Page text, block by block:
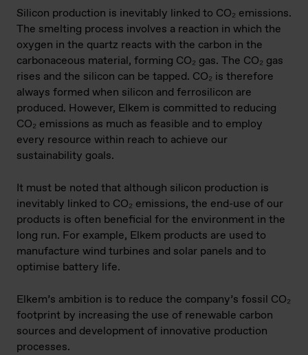
Silicon production is inevitably linked to CO₂ emissions.
The smelting process involves a reaction in which the
oxygen in the quartz reacts with the carbon in the
carbonaceous material, forming CO₂ gas. The CO₂ gas
rises and the silicon can be tapped. CO₂ is therefore
always formed when silicon and ferrosilicon are
produced. However, Elkem is committed to reducing
CO₂ emissions as much as feasible and to employ
every resource within reach to achieve our
sustainability goals.
It must be noted that although silicon production is
inevitably linked to CO₂ emissions, the end-use of our
products is often beneficial for the environment in the
long run. For example, Elkem products are used to
manufacture wind turbines and solar panels and to
optimise battery life.
Elkem’s ambition is to reduce the company’s fossil CO₂
footprint by increasing the use of renewable carbon
sources and development of innovative production
processes.